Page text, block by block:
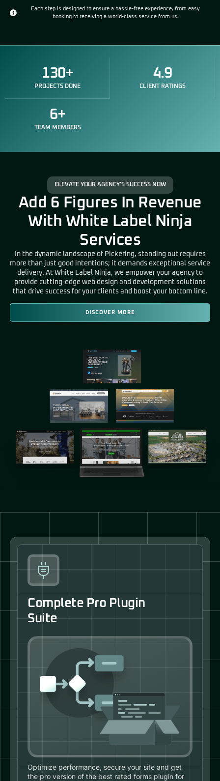
Each step is designed to ensure a hassle-free experience, from easy
booking to receiving a world-class service from us.
PROJECTS DONE
130+
CLIENT RATINGS
4.9
TEAM MEMBERS
6+
ELEVATE YOUR AGENCY'S SUCCESS NOW
Add 6 Figures In Revenue
With White Label Ninja
Services
In the dynamic landscape of Pickering, standing out requires
more than just good intentions; it demands exceptional service
delivery. At White Label Ninja, we empower your agency to
provide cutting-edge web design and development solutions
that drive success for your clients and boost your bottom line.
DISCOVER MORE
Complete Pro Plugin
Suite
Optimize performance, secure your site and get
the pro version of the best rated forms plugin for